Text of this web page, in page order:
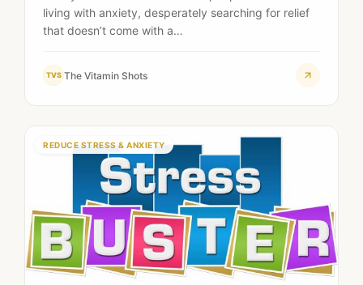
living with anxiety, desperately searching for relief
that doesn’t come with a…
TVS The Vitamin Shots
REDUCE STRESS & ANXIETY